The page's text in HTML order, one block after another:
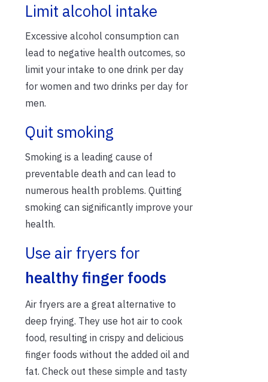
Limit alcohol intake
Excessive alcohol consumption can
lead to negative health outcomes, so
limit your intake to one drink per day
for women and two drinks per day for
men.
Quit smoking
Smoking is a leading cause of
preventable death and can lead to
numerous health problems. Quitting
smoking can significantly improve your
health.
Use air fryers for
healthy finger foods
Air fryers are a great alternative to
deep frying. They use hot air to cook
food, resulting in crispy and delicious
finger foods without the added oil and
fat. Check out these simple and tasty